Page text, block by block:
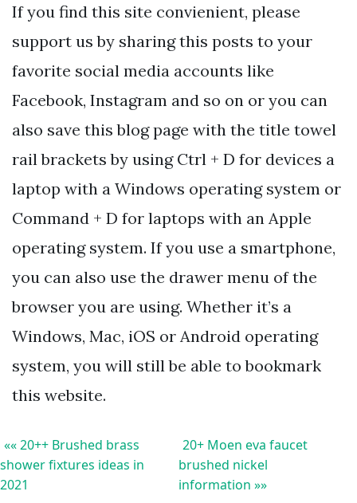
If you find this site convienient, please
support us by sharing this posts to your
favorite social media accounts like
Facebook, Instagram and so on or you can
also save this blog page with the title towel
rail brackets by using Ctrl + D for devices a
laptop with a Windows operating system or
Command + D for laptops with an Apple
operating system. If you use a smartphone,
you can also use the drawer menu of the
browser you are using. Whether it’s a
Windows, Mac, iOS or Android operating
system, you will still be able to bookmark
this website.
«« 20++ Brushed brass
shower fixtures ideas in
2021
20+ Moen eva faucet
brushed nickel
information »»